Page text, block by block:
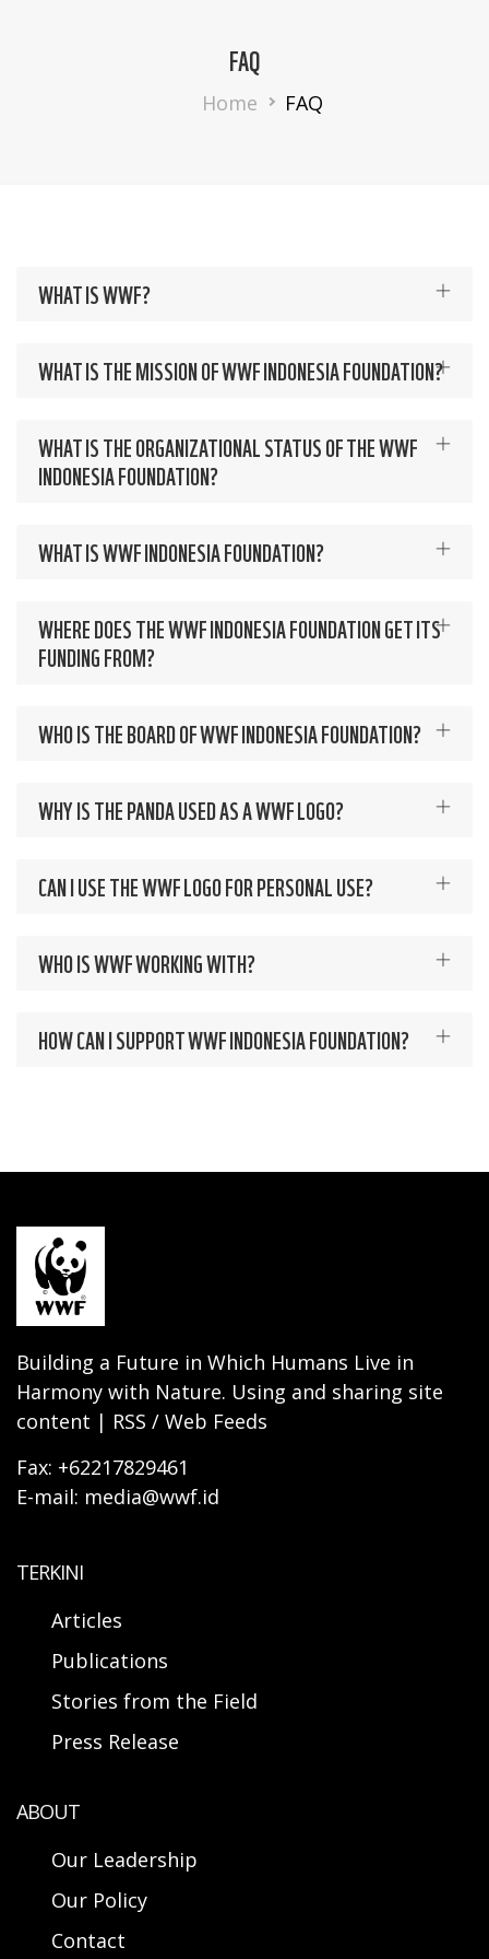
FAQ
Breadcrumb
Home FAQ
WHAT IS WWF?
WHAT IS THE MISSION OF WWF INDONESIA FOUNDATION?
WHAT IS THE ORGANIZATIONAL STATUS OF THE WWF
INDONESIA FOUNDATION?
WHAT IS WWF INDONESIA FOUNDATION?
WHERE DOES THE WWF INDONESIA FOUNDATION GET ITS
FUNDING FROM?
WHO IS THE BOARD OF WWF INDONESIA FOUNDATION?
WHY IS THE PANDA USED AS A WWF LOGO?
CAN I USE THE WWF LOGO FOR PERSONAL USE?
WHO IS WWF WORKING WITH?
HOW CAN I SUPPORT WWF INDONESIA FOUNDATION?
Building a Future in Which Humans Live in
Harmony with Nature. Using and sharing site
content | RSS / Web Feeds
Fax: +62217829461
E-mail: media@wwf.id
TERKINI
Articles
Publications
Stories from the Field
Press Release
ABOUT
Our Leadership
Our Policy
Contact